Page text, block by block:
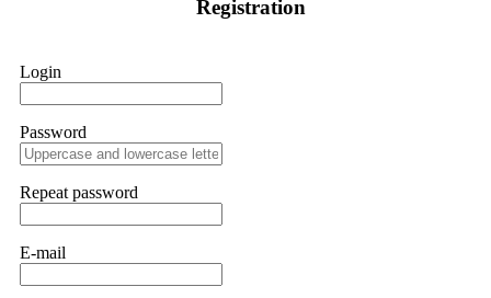
Registration
Login
Password
Repeat password
E-mail